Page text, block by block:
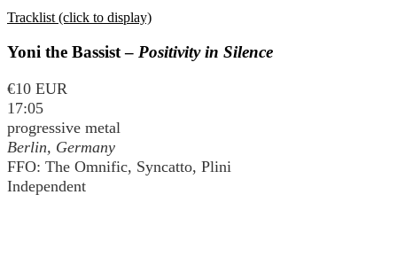
Tracklist (click to display)
Yoni the Bassist – Positivity in Silence
€10 EUR
17:05
progressive metal
Berlin, Germany
FFO: The Omnific, Syncatto, Plini
Independent